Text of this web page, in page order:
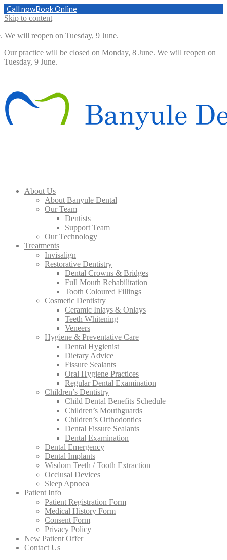
Call nowBook Online
Skip to content
reopen on Tuesday, 9 June.
Our practice will be closed on Monday, 8 June. We will reopen on
Tuesday, 9 June.
About Us
About Banyule Dental
Our Team
Dentists
Support Team
Our Technology
Treatments
Invisalign
Restorative Dentistry
Dental Crowns & Bridges
Full Mouth Rehabilitation
Tooth Coloured Fillings
Cosmetic Dentistry
Ceramic Inlays & Onlays
Teeth Whitening
Veneers
Hygiene & Preventative Care
Dental Hygienist
Dietary Advice
Fissure Sealants
Oral Hygiene Practices
Regular Dental Examination
Children’s Dentistry
Child Dental Benefits Schedule
Children’s Mouthguards
Children’s Orthodontics
Dental Fissure Sealants
Dental Examination
Dental Emergency
Dental Implants
Wisdom Teeth / Tooth Extraction
Occlusal Devices
Sleep Apnoea
Patient Info
Patient Registration Form
Medical History Form
Consent Form
Privacy Policy
New Patient Offer
Contact Us